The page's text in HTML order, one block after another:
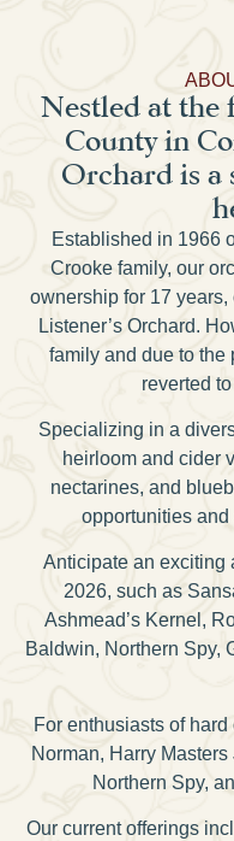
Nestled at the
County in
Orchard is a
Established in 1966
Crooke family, our
ownership for 17
Listener’s Orchard.
family and due to the
reverted
Specializing in a
heirloom and cider
nectarines, and
opportunities
Anticipate an exciting
2026, such as
Ashmead’s Kernel,
Baldwin, Northern Spy,
For enthusiasts of
Norman, Harry
Northern Spy,
Our current offerings